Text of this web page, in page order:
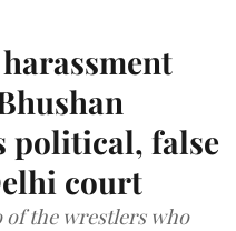
political, false
court
of the wrestlers who